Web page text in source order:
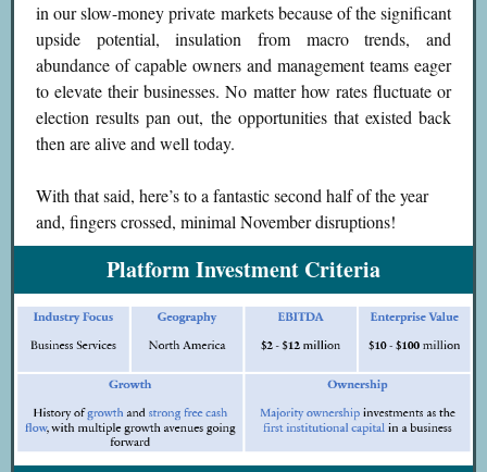
in our slow-money private markets because of the significant
upside potential, insulation from macro trends, and
abundance of capable owners and management teams eager
to elevate their businesses. No matter how rates fluctuate or
election results pan out, the opportunities that existed back
then are alive and well today.
With that said, here’s to a fantastic second half of the year
and, fingers crossed, minimal November disruptions!
Platform Investment Criteria